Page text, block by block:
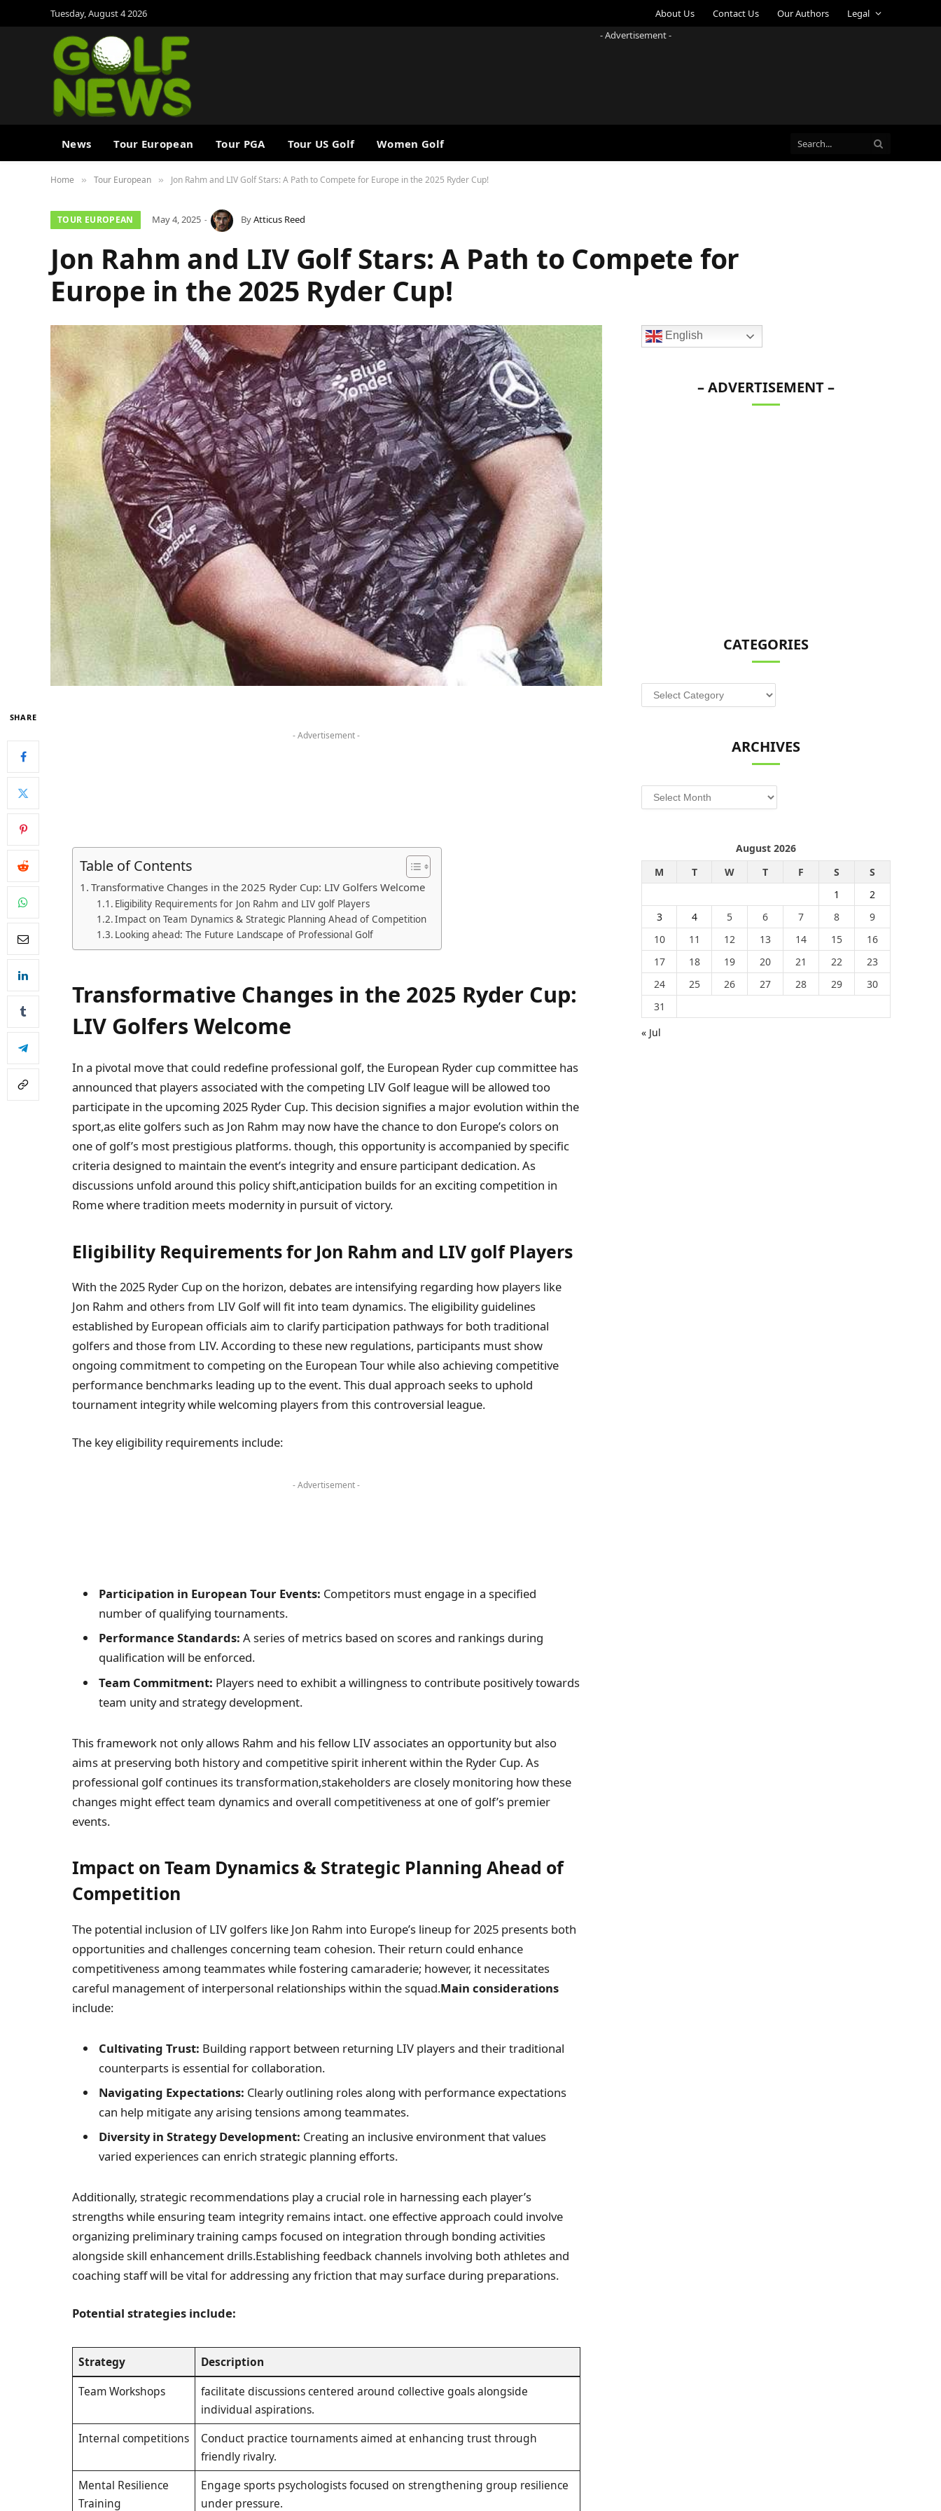
Tuesday, August 4 2026 About Us Contact Us Our Authors
Legal
- Advertisement -
News Tour European Tour PGA Tour US Golf Women Golf
Home » Tour European » Jon Rahm and LIV Golf Stars: A Path to Compete for Europe in the 2025 Ryder Cup!
TOUR EUROPEAN May 4, 2025 ByAtticus Reed
Jon Rahm and LIV Golf Stars: A Path to Compete for
Europe in the 2025 Ryder Cup!
SHARE
- Advertisement -
Table of Contents
Transformative Changes in the 2025 ‍Ryder Cup: LIV Golfers Welcome
Eligibility Requirements‌ for Jon Rahm‌ and ⁣LIV golf Players
Impact ⁤on Team Dynamics & Strategic Planning‍ Ahead of Competition
Looking ahead: The Future Landscape ⁣of Professional Golf
Transformative Changes in the 2025 ‍Ryder Cup:
LIV Golfers Welcome
In a pivotal move that could redefine professional golf, the ⁢European Ryder cup ‍committee has
announced that players associated ‌with⁤ the competing LIV Golf league will ‌be allowed too
participate in the⁤ upcoming 2025 Ryder Cup. This decision signifies a ‍major evolution within the
sport,as elite golfers‌ such as Jon Rahm may now have the‌ chance to don Europe’s colors on
one ⁢of golf’s most prestigious platforms. though, ⁢this opportunity is accompanied by⁤ specific
criteria designed to maintain the⁣ event’s integrity and ensure participant dedication. As
discussions unfold around this policy shift,anticipation builds for an exciting competition in
Rome where tradition meets modernity in pursuit of victory.
Eligibility Requirements‌ for Jon Rahm‌ and ⁣LIV golf Players
With the⁢ 2025 ‍Ryder ‍Cup on the horizon, debates‍ are intensifying regarding how players like
Jon Rahm⁢ and others from LIV ‍Golf will ⁣fit into team dynamics. The eligibility guidelines
established⁢ by European officials aim to clarify⁢ participation pathways for both traditional ​
golfers​ and​ those from LIV.​ According to⁤ these new regulations, participants must show
ongoing commitment to competing on the European Tour while‌ also achieving competitive
performance benchmarks leading up to ‍the event. This dual approach seeks ⁤to uphold
tournament integrity while welcoming players from this controversial league.
The key eligibility requirements ⁣include:
- Advertisement -
Participation ⁢in European Tour Events: Competitors‌ must engage in ‌a specified
number of qualifying tournaments.
Performance Standards: A series of metrics based on scores and rankings during
qualification will be enforced.
Team ‌Commitment: Players need to exhibit a willingness to contribute positively towards
team unity and strategy development.
This framework not only allows Rahm‍ and his fellow LIV associates an opportunity but also
aims‍ at preserving both history and​ competitive spirit inherent within the Ryder Cup.​ As
professional golf continues its ⁣transformation,stakeholders are closely monitoring how these
changes might effect team dynamics ⁤and overall competitiveness at one of golf’s premier
events.
Impact ⁤on Team Dynamics & Strategic Planning‍ Ahead of
Competition
The potential inclusion of LIV golfers⁤ like ‍Jon ​Rahm into Europe’s lineup for 2025 presents both
opportunities and challenges concerning team cohesion. Their⁣ return could enhance
competitiveness among teammates while fostering camaraderie; however, it necessitates
careful management of interpersonal relationships within the squad.Main considerations
include:
Cultivating Trust: Building rapport between returning LIV players and their traditional
counterparts is essential ​for collaboration.
Navigating Expectations: Clearly outlining roles along with performance expectations
can help mitigate any arising tensions among teammates.
Diversity in Strategy⁢ Development: Creating an inclusive environment that values
varied experiences can enrich strategic planning efforts.
Additionally, strategic recommendations play a crucial role in harnessing each player’s
strengths while ensuring team integrity remains intact. one effective approach could involve
organizing preliminary training camps focused on integration through bonding activities
alongside skill enhancement drills.Establishing feedback channels involving ⁣both athletes‌ and
coaching staff will be vital for addressing any friction that may surface during preparations.
Potential strategies include:
Strategy
Description
Team Workshops
facilitate discussions centered around collective goals alongside
individual aspirations.
Internal competitions
Conduct practice tournaments aimed at⁣ enhancing trust through
friendly rivalry.
Mental Resilience​
Training
Engage sports psychologists focused on strengthening group resilience
under pressure.
English
– ADVERTISEMENT –
CATEGORIES
Categories
ARCHIVES
Archives
August 2026
M
T W T F S
S
1
2
3
4 5 6 7 8
9
10
11 12 13 14 15
16
17
18 19 20 21 22
23
24
25 26 27 28 29
30
31
« Jul